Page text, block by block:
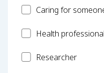
CarerCaring for
HealthHealth professional
Researcher
Researcher